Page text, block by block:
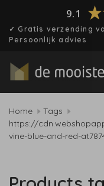
9.1
✓ Gratis verzending
Persoonlijk advies
Home
Tags
https://
vine-blue-and-red-